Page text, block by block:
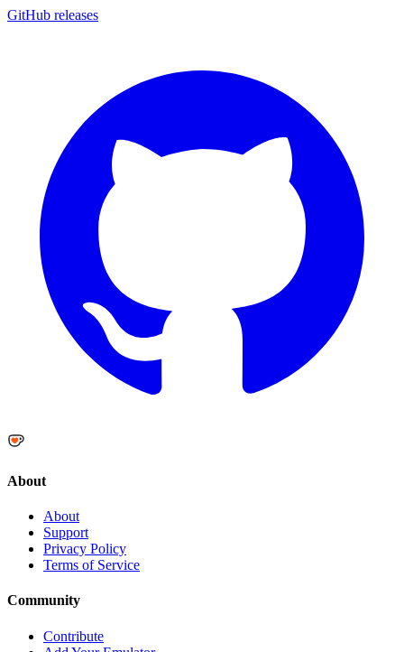
GitHub releases
About
About
Support
Privacy Policy
Terms of Service
Community
Contribute